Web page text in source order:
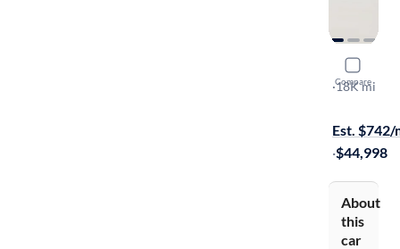
Compare
2022
Series II
·18K mi
Est. $742/
·$44,998
About
this
car